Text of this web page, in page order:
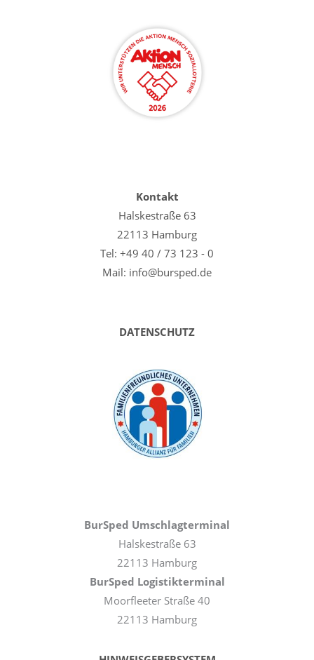
Kontakt
Halskestraße 63
22113 Hamburg
Tel: +49 40 / 73 123 - 0
Mail: info@bursped.de
DATENSCHUTZ
BurSped Umschlagterminal
Halskestraße 63
22113 Hamburg
BurSped Logistikterminal
Moorfleeter Straße 40
22113 Hamburg